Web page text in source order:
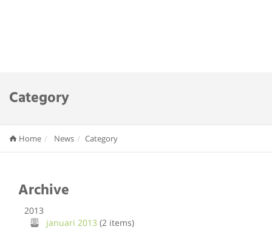
Category
Home News Category
Archive
2013
januari 2013 (2 items)